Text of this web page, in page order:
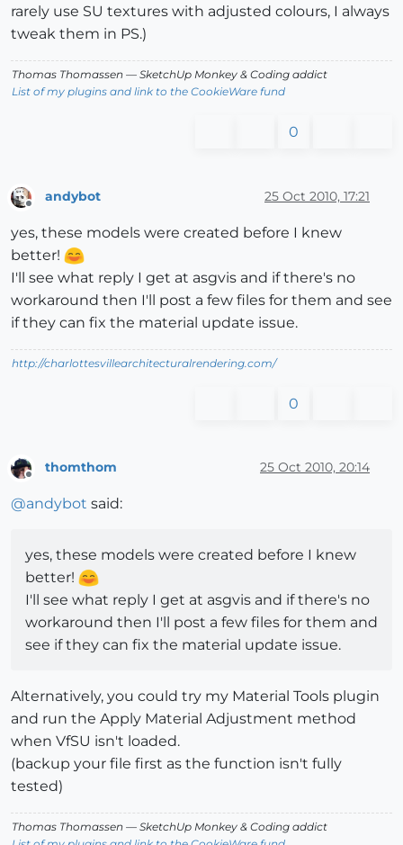
rarely use SU textures with adjusted colours, I always
tweak them in PS.)
Thomas Thomassen — SketchUp Monkey & Coding addict
List of my plugins and link to the CookieWare fund
0
Offline
andybot 25 Oct 2010, 17:21
yes, these models were created before I knew
better!
I'll see what reply I get at asgvis and if there's no
workaround then I'll post a few files for them and see
if they can fix the material update issue.
http://charlottesvillearchitecturalrendering.com/
0
thomthom 25 Oct 2010, 20:14
@andybot said:
yes, these models were created before I knew
better!
I'll see what reply I get at asgvis and if there's no
workaround then I'll post a few files for them and
see if they can fix the material update issue.
Alternatively, you could try my Material Tools plugin
and run the Apply Material Adjustment method
when VfSU isn't loaded.
(backup your file first as the function isn't fully
tested)
Thomas Thomassen — SketchUp Monkey & Coding addict